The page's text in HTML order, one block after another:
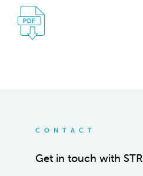
CONTACT
Get in touch with STR